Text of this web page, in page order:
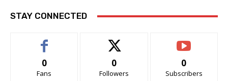
STAY CONNECTED
0
Fans
0
Followers
0
Subscribers